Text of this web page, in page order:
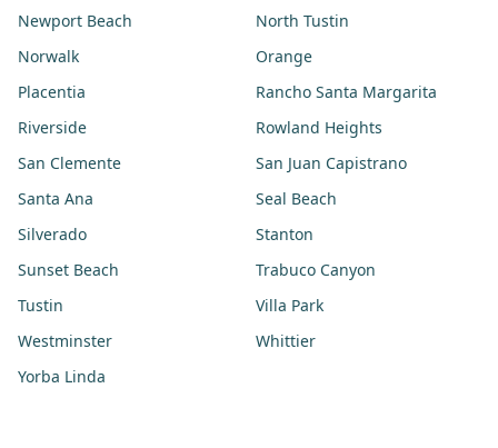
Newport Beach
North Tustin
Norwalk
Orange
Placentia
Rancho Santa Margarita
Riverside
Rowland Heights
San Clemente
San Juan Capistrano
Santa Ana
Seal Beach
Silverado
Stanton
Sunset Beach
Trabuco Canyon
Tustin
Villa Park
Westminster
Whittier
Yorba Linda